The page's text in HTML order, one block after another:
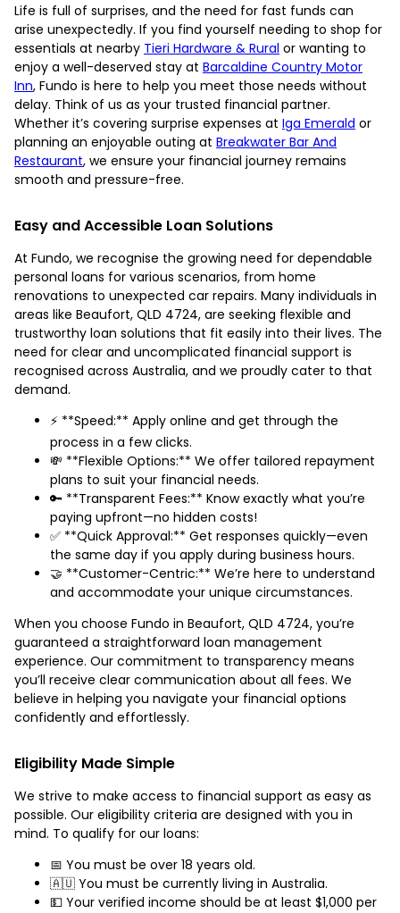
Life is full of surprises, and the need for fast funds can
arise unexpectedly. If you find yourself needing to shop for
essentials at nearby Tieri Hardware & Rural or wanting to
enjoy a well-deserved stay at Barcaldine Country Motor
Inn, Fundo is here to help you meet those needs without
delay. Think of us as your trusted financial partner.
Whether it’s covering surprise expenses at Iga Emerald or
planning an enjoyable outing at Breakwater Bar And
Restaurant, we ensure your financial journey remains
smooth and pressure-free.
Easy and Accessible Loan Solutions
At Fundo, we recognise the growing need for dependable
personal loans for various scenarios, from home
renovations to unexpected car repairs. Many individuals in
areas like Beaufort, QLD 4724, are seeking flexible and
trustworthy loan solutions that fit easily into their lives. The
need for clear and uncomplicated financial support is
recognised across Australia, and we proudly cater to that
demand.
⚡ **Speed:** Apply online and get through the
process in a few clicks.
💸 **Flexible Options:** We offer tailored repayment
plans to suit your financial needs.
🔑 **Transparent Fees:** Know exactly what you’re
paying upfront—no hidden costs!
✅ **Quick Approval:** Get responses quickly—even
the same day if you apply during business hours.
🤝 **Customer-Centric:** We’re here to understand
and accommodate your unique circumstances.
When you choose Fundo in Beaufort, QLD 4724, you’re
guaranteed a straightforward loan management
experience. Our commitment to transparency means
you’ll receive clear communication about all fees. We
believe in helping you navigate your financial options
confidently and effortlessly.
Eligibility Made Simple
We strive to make access to financial support as easy as
possible. Our eligibility criteria are designed with you in
mind. To qualify for our loans:
📅 You must be over 18 years old.
🇦🇺 You must be currently living in Australia.
💵 Your verified income should be at least $1,000 per